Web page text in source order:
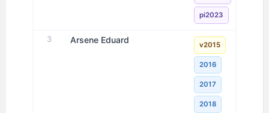
pi2023
3 Arsene Eduard v2015
2016
2017
2018